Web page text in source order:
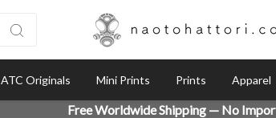
ATC Originals Mini Prints Prints Apparel
Free Worldwide Shipping — No